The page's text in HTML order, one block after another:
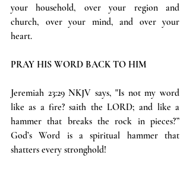
your household, over your region and
church, over your mind, and over your
heart.
PRAY HIS WORD BACK TO HIM
Jeremiah 23:29 NKJV says, "Is not my word
like as a fire? saith the LORD; and like a
hammer that breaks the rock in pieces?”
God’s Word is a spiritual hammer that
shatters every stronghold!